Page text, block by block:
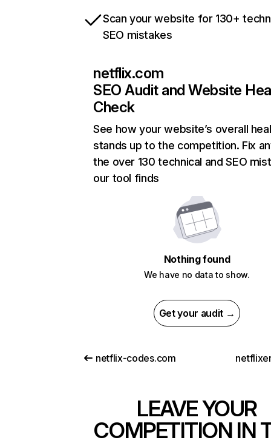
Scan your website for 130+
SEO mistakes
netflix.com
SEO Audit and Website
Check
See how your website’s overall
stands up to the competition. Fix
the over 130 technical and SEO
our tool finds
Nothing found
We have no data to show.
Get your audit →
netflix-codes.com
LEAVE YOUR
COMPETITION IN